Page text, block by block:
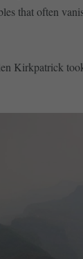
that often
Kirkpatrick